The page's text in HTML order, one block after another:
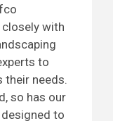
with
to
their needs.
so has our
to